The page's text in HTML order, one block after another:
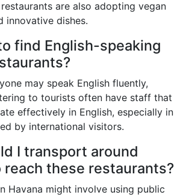
are also adopting vegan
innovative dishes.
find English-speaking
may speak English fluently,
to tourists often have staff that
effectively in English, especially in
by international visitors.
I transport around
reach these restaurants?
Havana might involve using public